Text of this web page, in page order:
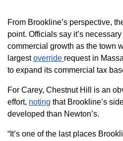
From Brookline’s perspective,
point. Officials say it’s
commercial growth as the town
largestoverride request in
to expand its commercial tax
For Carey, Chestnut Hill is an
effort, noting that Brookline’s
developed than Newton’s.
“It’s one of the last places